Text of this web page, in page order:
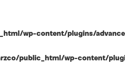
wp-content/plugins/
public_html/wp-content/